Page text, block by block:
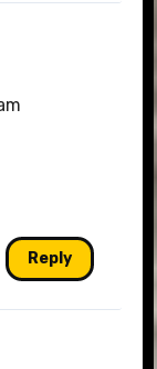
Reply